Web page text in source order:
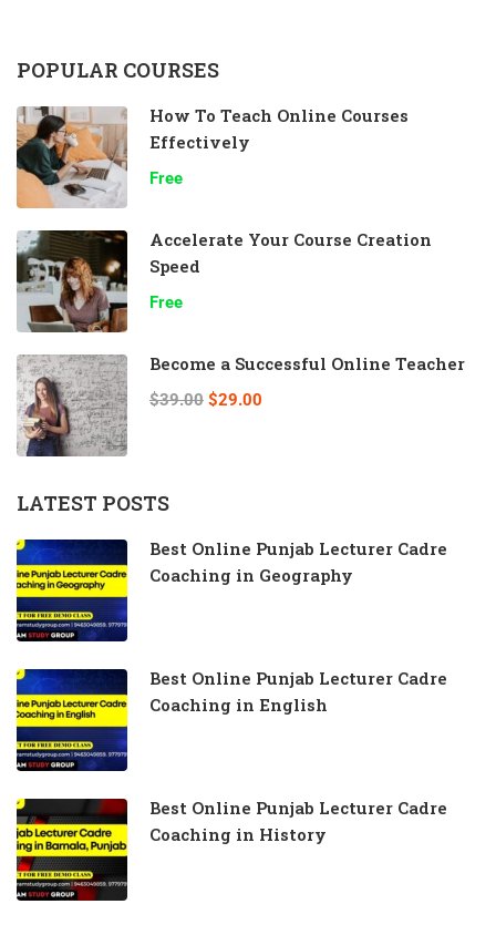
POPULAR COURSES
How To Teach Online Courses
Effectively
Free
Accelerate Your Course Creation
Speed
Free
Become a Successful Online Teacher
$39.00 $29.00
LATEST POSTS
Best Online Punjab Lecturer Cadre
Coaching in Geography
Best Online Punjab Lecturer Cadre
Coaching in English
Best Online Punjab Lecturer Cadre
Coaching in History